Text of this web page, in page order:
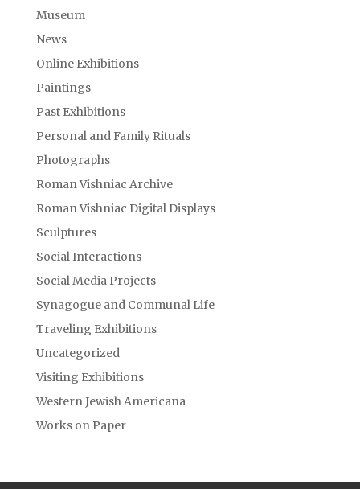
Museum
News
Online Exhibitions
Paintings
Past Exhibitions
Personal and Family Rituals
Photographs
Roman Vishniac Archive
Roman Vishniac Digital Displays
Sculptures
Social Interactions
Social Media Projects
Synagogue and Communal Life
Traveling Exhibitions
Uncategorized
Visiting Exhibitions
Western Jewish Americana
Works on Paper